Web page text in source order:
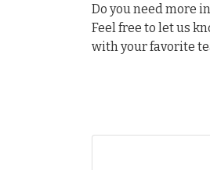
Do you need more
Feel free to let us
with your favorite